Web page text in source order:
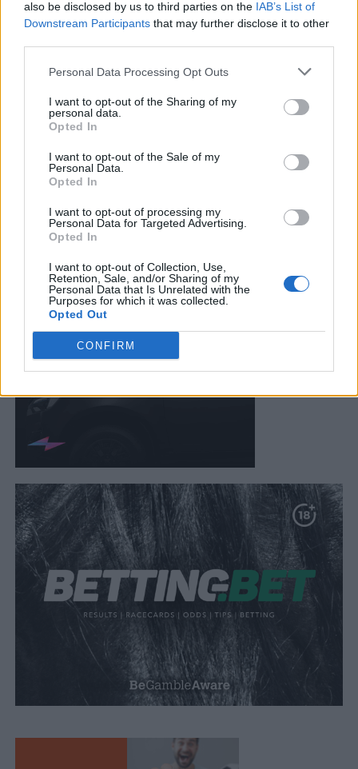
also be disclosed by us to third parties on the IAB’s List of
Downstream Participants that may further disclose it to other
Personal Data Processing Opt Outs
I want to opt-out of the Sharing of my
personal data.
Opted In
I want to opt-out of the Sale of my
Personal Data.
Opted In
I want to opt-out of processing my
Personal Data for Targeted Advertising.
Opted In
I want to opt-out of Collection, Use,
Retention, Sale, and/or Sharing of my
Personal Data that Is Unrelated with the
Purposes for which it was collected.
Opted Out
CONFIRM